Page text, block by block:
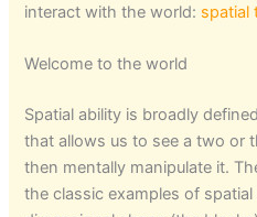
interact with the world: spatial
Welcome to the world
Spatial ability is broadly
that allows us to see a two or
then mentally manipulate it.
the classic examples of